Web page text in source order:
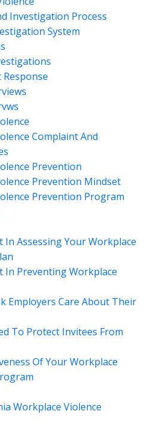
Investigation Process
System
Complaint And
Prevention
Prevention Mindset
Prevention Program
In Assessing Your Workplace
In Preventing Workplace
Employers Care About Their
To Protect Invitees From
Of Your Workplace
Workplace Violence